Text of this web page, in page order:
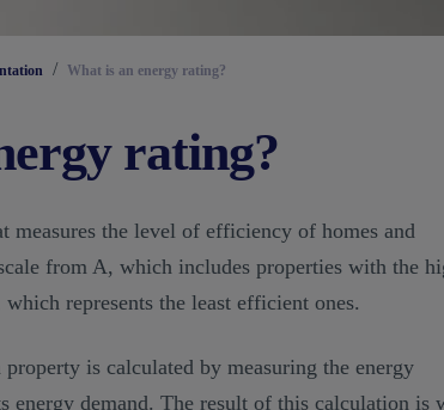
/ What is an energy rating?
rating?
measures the level of efficiency of homes and
from A, which includes properties with the
represents the least efficient ones.
property is calculated by measuring the energy
energy demand. The result of this calculation is